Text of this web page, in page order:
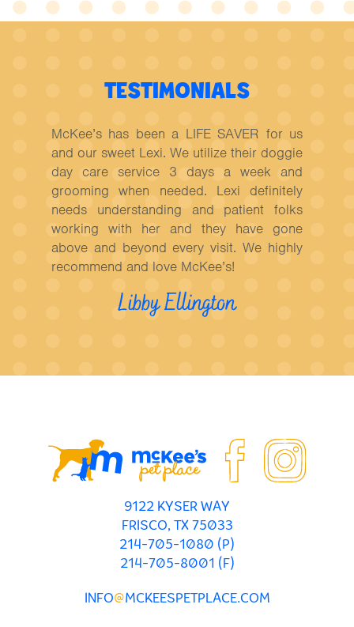
TESTIMONIALS
McKee’s has been a LIFE SAVER for us
and our sweet Lexi. We utilize their doggie
day care service 3 days a week and
grooming when needed. Lexi definitely
needs understanding and patient folks
working with her and they have gone
above and beyond every visit. We highly
recommend and love McKee’s!
Libby Ellington
9122 KYSER WAY
FRISCO, TX 75033
214-705-1080 (P)
214-705-8001 (F)
INFO@MCKEESPETPLACE.COM